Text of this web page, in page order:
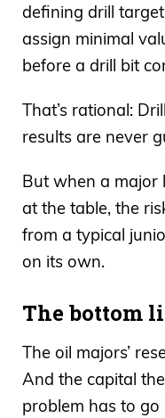
defining drill
assign minimal
before a drill bit
That’s rational:
results are never
But when a major
at the table, the
from a typical
on its own.
The bottom
The oil majors’
And the capital
problem has to go